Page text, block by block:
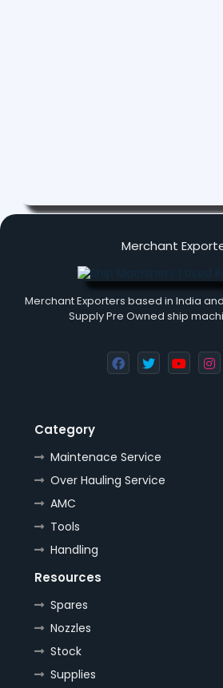
Merchant
Merchant Exporters based in India
Supply Pre Owned ship
Category
Maintenace Service
Over Hauling Service
AMC
Tools
Handling
Resources
Spares
Nozzles
Stock
Supplies